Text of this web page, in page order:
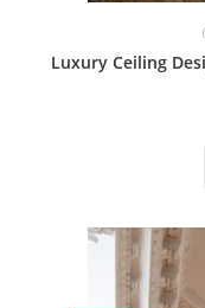
Luxury Ceiling